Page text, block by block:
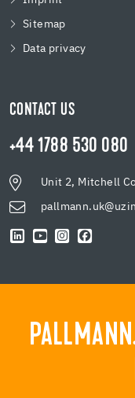
Sitemap
Data privacy
CONTACT US
+44 1788 530 080
Unit 2, Mitchell